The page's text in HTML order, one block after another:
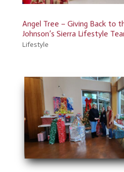
Angel Tree – Giving Back to
Johnson’s Sierra Lifestyle
Lifestyle